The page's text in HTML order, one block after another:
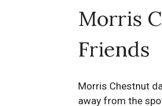
Morris
Friends
Morris Chestnut
away from the